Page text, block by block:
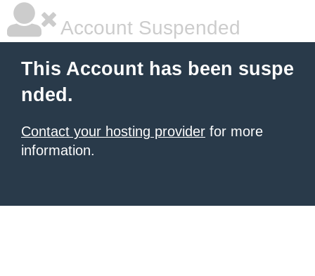
Account Suspended
This Account has been suspe
nded.
Contact your hosting provider for more
information.